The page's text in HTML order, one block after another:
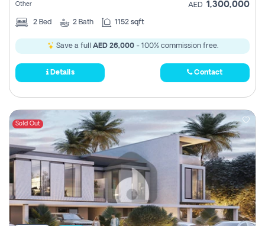
Other AED 1,300,000
2 Bed 2 Bath 1152 sqft
Save a full AED 26,000- 100% commission free.
Details Contact
Sold Out